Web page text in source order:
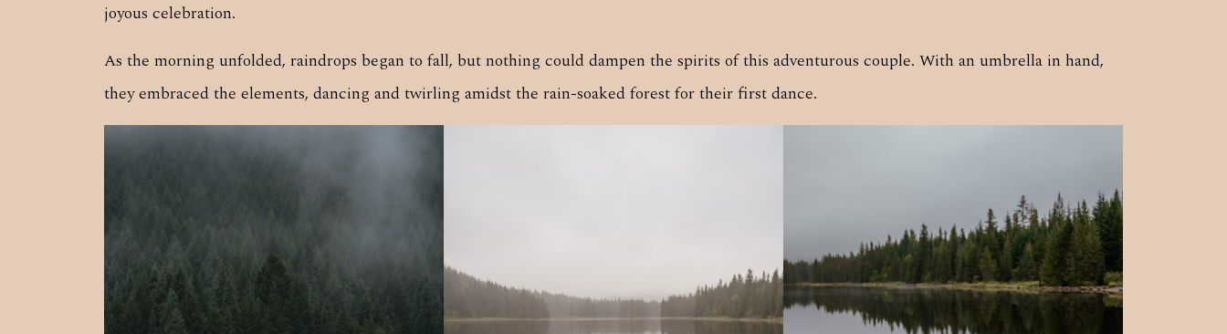
joyous celebration.
As the morning unfolded, raindrops began to fall, but nothing could dampen the spirits of this adventurous couple. With an umbrella in hand,
they embraced the elements, dancing and twirling amidst the rain-soaked forest for their first dance.